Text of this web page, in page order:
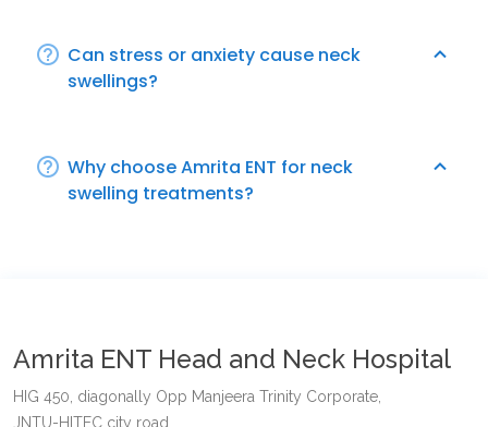
Can stress or anxiety cause neck
swellings?
Why choose Amrita ENT for neck
swelling treatments?
Amrita ENT Head and Neck Hospital
HIG 450, diagonally Opp Manjeera Trinity Corporate,
JNTU-HITEC city road